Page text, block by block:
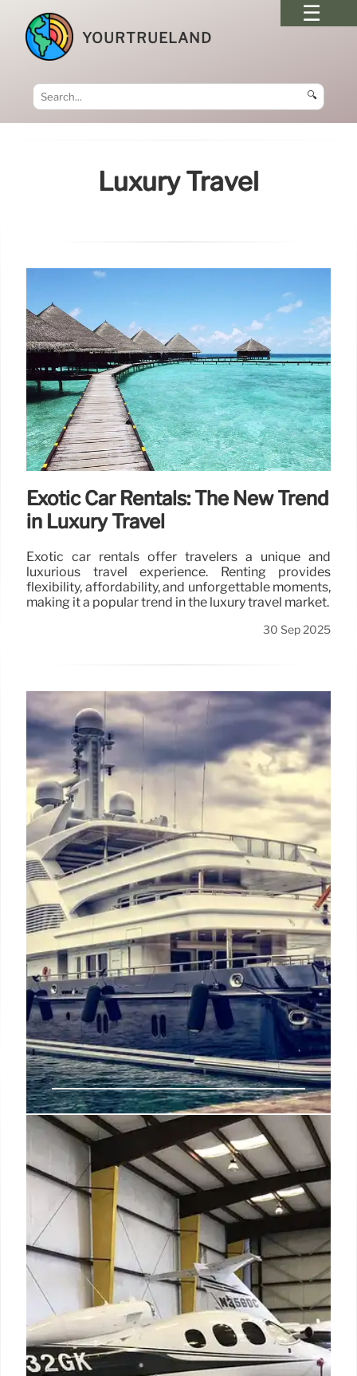
YOURTRUELAND
🔍
Luxury Travel
Exotic Car Rentals: The New Trend
in Luxury Travel
Exotic car rentals offer travelers a unique and
luxurious travel experience. Renting provides
flexibility, affordability, and unforgettable moments,
making it a popular trend in the luxury travel market.
30 Sep 2025
Luxury Travel on a Budget: Tips &
Tricks
Enjoy luxury travel on a budget! Explore tips for
smart spending, using rewards, off-season travel,
and creative experiences to indulge without
breaking the bank. Save money on deluxe trips.
18 Sep 2025